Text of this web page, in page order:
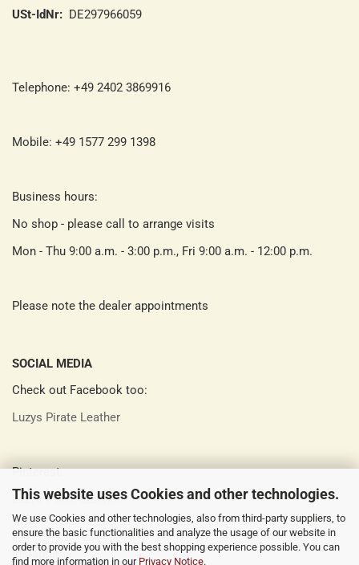
This website uses Cookies and other technologies.
We use Cookies and other technologies, also from third-party suppliers, to
ensure the basic functionalities and analyze the usage of our website in
order to provide you with the best shopping experience possible. You can
find more information in our Privacy Notice.
USt-IdNr: DE297966059
Telephone: +49 2402 3869916
Mobile: +49 1577 299 1398
Business hours:
No shop - please call to arrange visits
Mon - Thu 9:00 a.m. - 3:00 p.m., Fri 9:00 a.m. - 12:00 p.m.
Please note the dealer appointments
SOCIAL MEDIA
Check out Facebook too:
Luzys Pirate Leather
Pinterest:
Luzys Pirate Leather
Instagram: